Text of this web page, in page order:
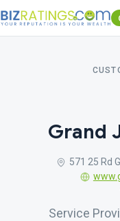
Grand
571 25 Rd
Service